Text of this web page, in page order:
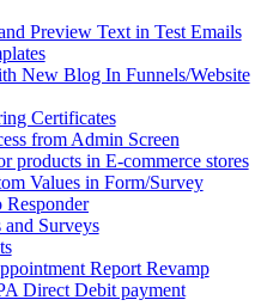
Preview Text in Test Emails
New Blog In Funnels/Website
Certificates
from Admin Screen
products in E-commerce stores
Values in Form/Survey
Surveys
Report Revamp
Direct Debit payment